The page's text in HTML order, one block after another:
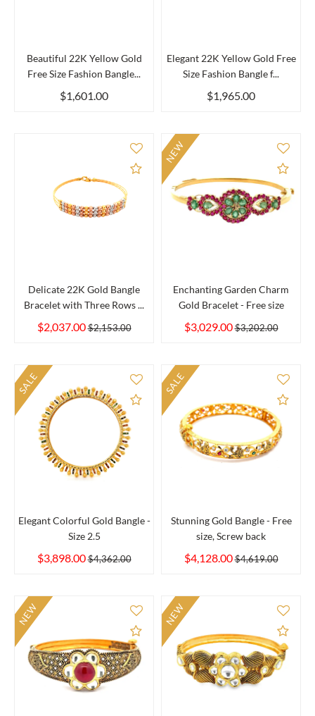
Beautiful 22K Yellow Gold
Free Size Fashion Bangle...
$1,601.00
Elegant 22K Yellow Gold Free
Size Fashion Bangle f...
$1,965.00
Add to Compare
Delicate 22K Gold Bangle
Bracelet with Three Rows ...
$2,037.00$2,153.00
Add
Enchanting Garden Charm
Gold Bracelet - Free size
$3,029.00$3,202.00
NEW
Add to Compare
Elegant Colorful Gold Bangle -
Size 2.5
$3,898.00$4,362.00
SALE
Add
Stunning Gold Bangle - Free
size, Screw back
$4,128.00$4,619.00
SALE
Add to Compare
NEW
Add
NEW